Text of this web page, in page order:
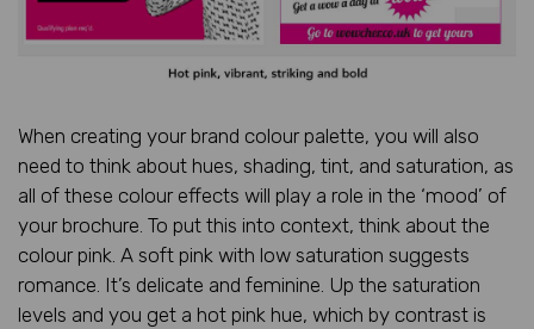
When creating your brand colour palette, you will also
need to think about hues, shading, tint, and saturation, as
all of these colour effects will play a role in the ‘mood’ of
your brochure. To put this into context, think about the
colour pink. A soft pink with low saturation suggests
romance. It’s delicate and feminine. Up the saturation
levels and you get a hot pink hue, which by contrast is